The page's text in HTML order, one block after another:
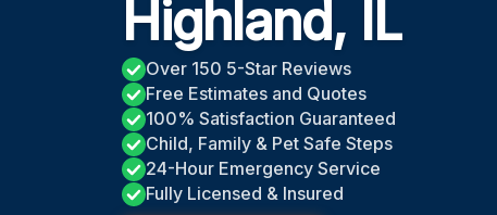
Highland, IL
Over 150 5-Star Reviews
Free Estimates and Quotes
100% Satisfaction Guaranteed
Child, Family & Pet Safe Steps
24-Hour Emergency Service
Fully Licensed & Insured